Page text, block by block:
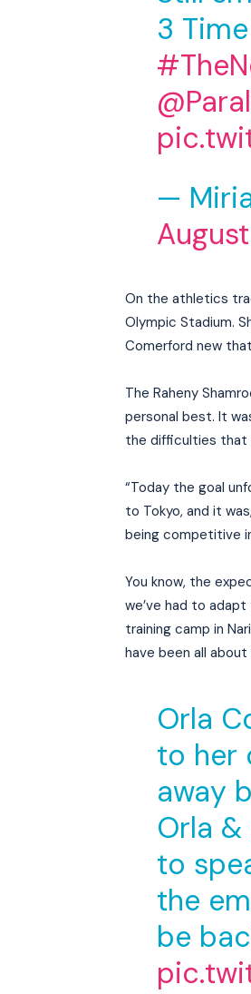
3
—
On the athletics
Olympic Stadium.
Comerford new
The Raheny
personal best. It
the difficulties that
“Today the goal
to Tokyo, and it
being competitive
You know, the
we’ve had to
training camp in
have been all
Orla
to her
away
Orla &
to
the
be